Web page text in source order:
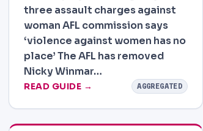
three assault charges against
woman AFL commission says
‘violence against women has no
place’ The AFL has removed
Nicky Winmar…
READ GUIDE → AGGREGATED